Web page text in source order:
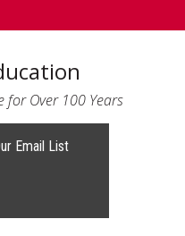
for Over 100 Years
Email List